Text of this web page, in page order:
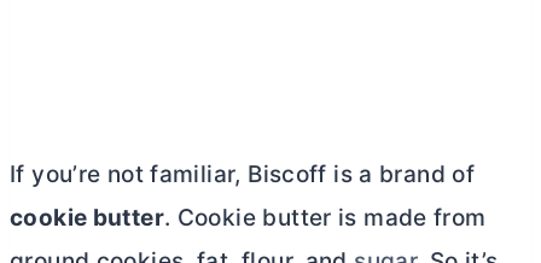
If you’re not familiar, Biscoff is a brand of
cookie butter. Cookie butter is made from